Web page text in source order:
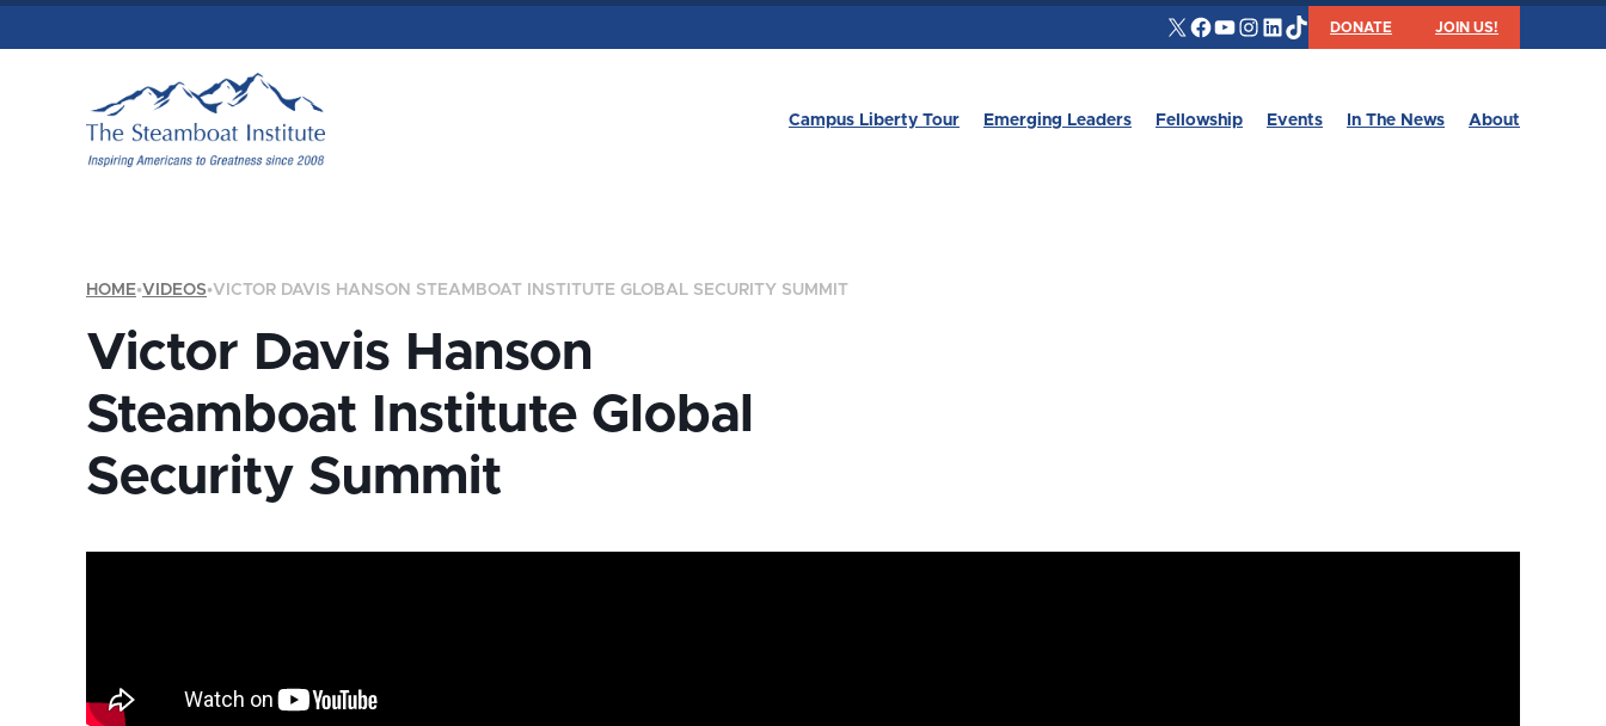
X Facebook
YouTube
Instagram
LinkedIn
TikTokDONATE JOIN US!
Campus Liberty Tour Emerging Leaders Fellowship Events In The News About
HOME•VIDEOS•VICTOR DAVIS HANSON STEAMBOAT INSTITUTE GLOBAL SECURITY SUMMIT
Victor Davis Hanson
Steamboat Institute Global
Security Summit